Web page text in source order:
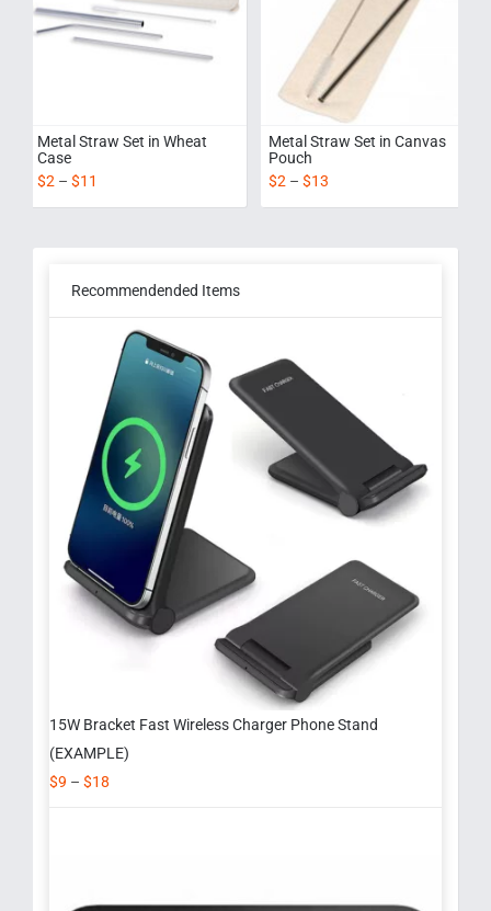
Metal Straw Set in Wheat
Case
$2 – $11
Metal Straw Set in Canvas
Pouch
$2 –$13
Recommendended Items
15W Bracket Fast Wireless Charger Phone Stand
(EXAMPLE)
$9 – $18